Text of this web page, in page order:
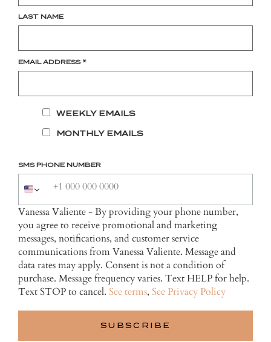
LAST NAME
EMAIL ADDRESS *
WEEKLY EMAILS
MONTHLY EMAILS
SMS PHONE NUMBER
Vanessa Valiente - By providing your phone number,
you agree to receive promotional and marketing
messages, notifications, and customer service
communications from Vanessa Valiente. Message and
data rates may apply. Consent is not a condition of
purchase. Message frequency varies. Text HELP for help.
Text STOP to cancel. See terms, See Privacy Policy